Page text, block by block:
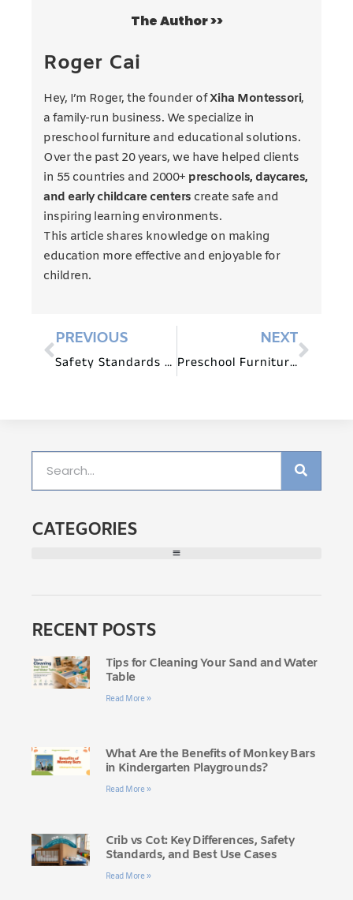
The Author >>
Roger Cai
Hey, I’m Roger, the founder ofXiha Montessori,
a family-run business. We specialize in
preschool furniture and educational solutions.
Over the past 20 years, we have helped clients
in 55 countries and 2000+ preschools, daycares,
and early childcare centers create safe and
inspiring learning environments.
This article shares knowledge on making
education more effective and enjoyable for
children.
PREVIOUS
Safety Standards for Preschool Furniture: What to Look For
NEXT
Preschool Furniture for Circle Time and Group Activities
CATEGORIES
RECENT POSTS
Tips for Cleaning Your Sand and Water
Table
Read More »
What Are the Benefits of Monkey Bars
in Kindergarten Playgrounds?
Read More »
Crib vs Cot: Key Differences, Safety
Standards, and Best Use Cases
Read More »